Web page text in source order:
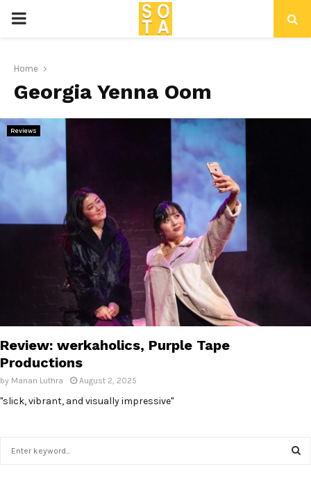
P
I
M
A
R
N
U
Home
Georgia Yenna Oom
Reviews
Review: werkaholics, Purple Tape
Productions
by Manan Luthra August 2, 2025
"slick, vibrant, and visually impressive"